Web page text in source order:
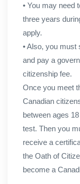
• You may need
three years
apply.
• Also, you must
and pay a
citizenship fee.
Once you meet
Canadian
between ages
test. Then you
receive a
the Oath of
become a